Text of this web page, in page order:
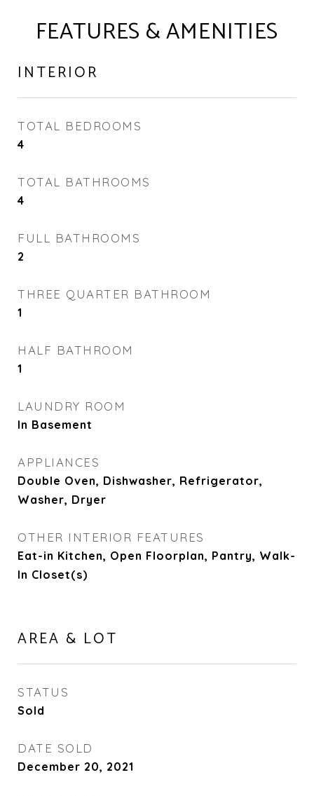
FEATURES & AMENITIES
INTERIOR
TOTAL BEDROOMS
4
TOTAL BATHROOMS
4
FULL BATHROOMS
2
THREE QUARTER BATHROOM
1
HALF BATHROOM
1
LAUNDRY ROOM
In Basement
APPLIANCES
Double Oven, Dishwasher, Refrigerator,
Washer, Dryer
OTHER INTERIOR FEATURES
Eat-in Kitchen, Open Floorplan, Pantry, Walk-
In Closet(s)
AREA & LOT
STATUS
Sold
DATE SOLD
December 20, 2021